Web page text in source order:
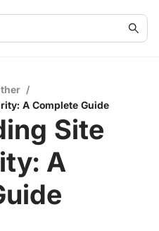
/
A Complete Guide
Site
A